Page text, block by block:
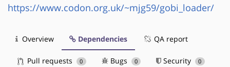
https://www.codon.org.uk/~mjg59/gobi_loader/
Overview Dependencies QA report
Pull requests 0 Bugs 0 Security 0